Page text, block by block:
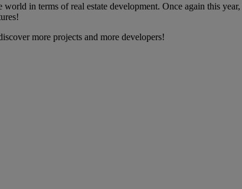
in terms of real estate development. Once again this
more projects and more developers!